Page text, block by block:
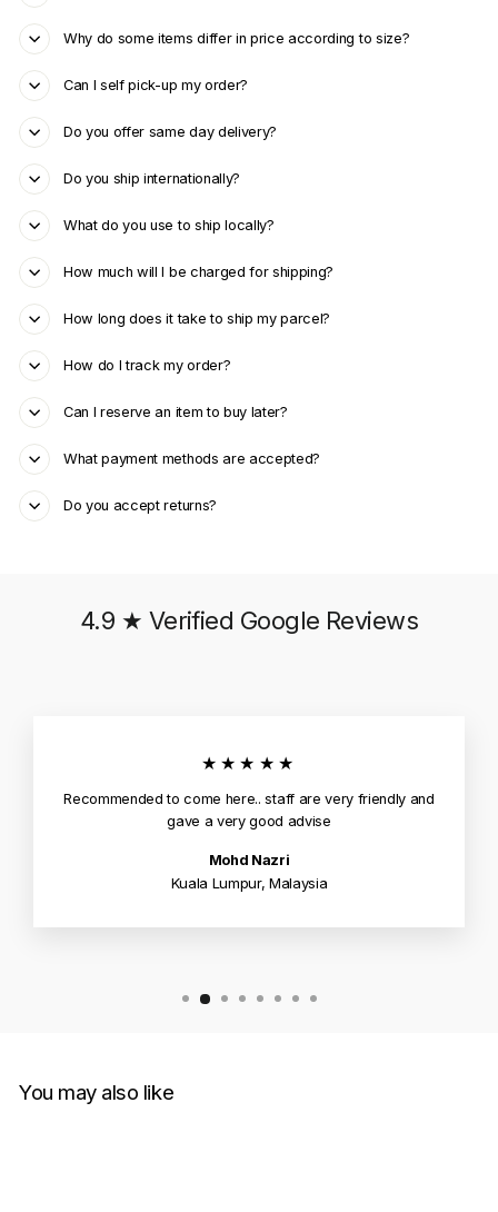
Why do some items differ in price according to size?
Can I self pick-up my order?
Do you offer same day delivery?
Do you ship internationally?
What do you use to ship locally?
How much will I be charged for shipping?
How long does it take to ship my parcel?
How do I track my order?
Can I reserve an item to buy later?
What payment methods are accepted?
Do you accept returns?
4.9 ★ Verified Google Reviews
★★★★★
Recommended to come here.. staff are very friendly and
gave a very good advise
Mohd Nazri
Kuala Lumpur, Malaysia
You may also like